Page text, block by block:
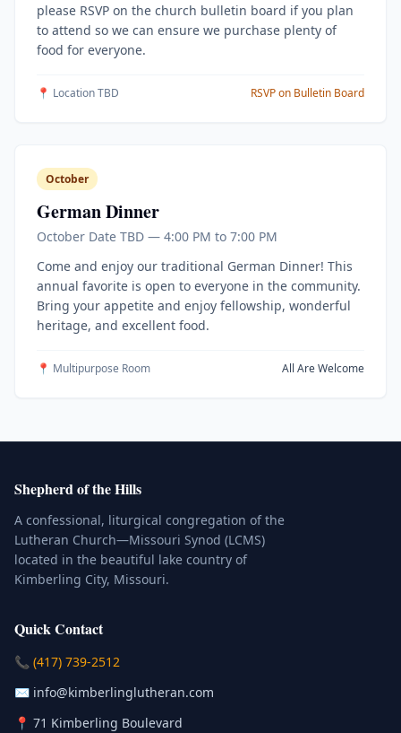
please RSVP on the church bulletin board if you plan
to attend so we can ensure we purchase plenty of
food for everyone.
📍 Location TBD RSVP on Bulletin Board
October
German Dinner
October Date TBD — 4:00 PM to 7:00 PM
Come and enjoy our traditional German Dinner! This
annual favorite is open to everyone in the community.
Bring your appetite and enjoy fellowship, wonderful
heritage, and excellent food.
📍 Multipurpose Room All Are Welcome
Shepherd of the Hills
A confessional, liturgical congregation of the
Lutheran Church—Missouri Synod (LCMS)
located in the beautiful lake country of
Kimberling City, Missouri.
Quick Contact
📞 (417) 739-2512
✉️ info@kimberlinglutheran.com
📍 71 Kimberling Boulevard